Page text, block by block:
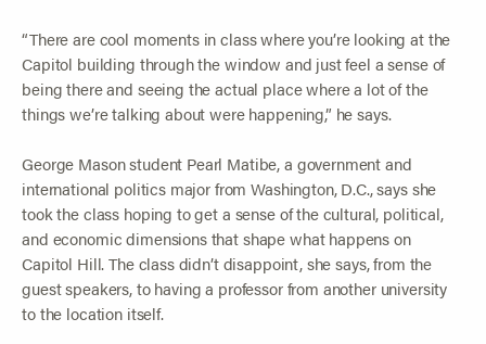
“There are cool moments in class where you’re looking at the
Capitol building through the window and just feel a sense of
being there and seeing the actual place where a lot of the
things we’re talking about were happening,” he says.
George Mason student Pearl Matibe, a government and
international politics major from Washington, D.C., says she
took the class hoping to get a sense of the cultural, political,
and economic dimensions that shape what happens on
Capitol Hill. The class didn’t disappoint, she says, from the
guest speakers, to having a professor from another university
to the location itself.